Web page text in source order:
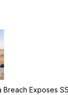
Breach Exposes